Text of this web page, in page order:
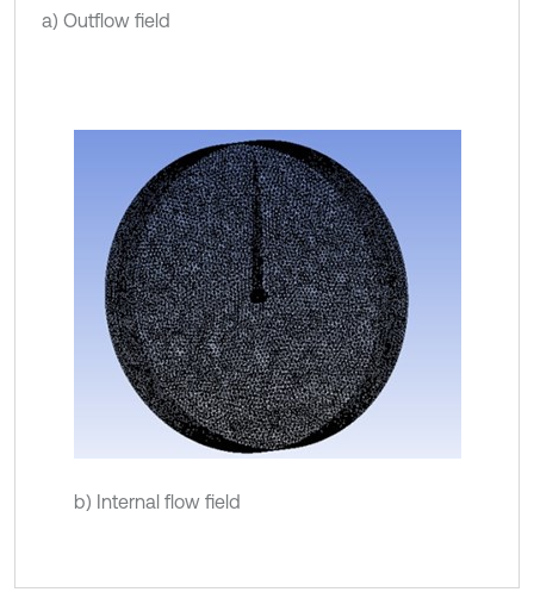
a) Outflow field
b) Internal flow field